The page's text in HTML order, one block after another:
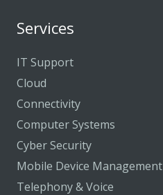
Services
IT Support
Cloud
Connectivity
Computer Systems
Cyber Security
Mobile Device Management
Telephony & Voice